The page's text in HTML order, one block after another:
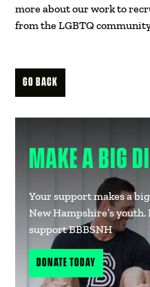
more about our work to
from the LGBTQ
GO BACK
MAKE A BIG
Your support makes a
New Hampshire’s
support BBBSNH
DONATE TODAY